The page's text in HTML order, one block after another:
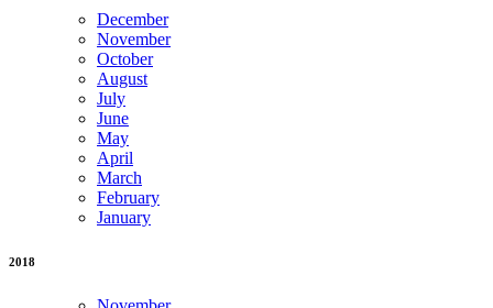
December
November
October
August
July
June
May
April
March
February
January
2018